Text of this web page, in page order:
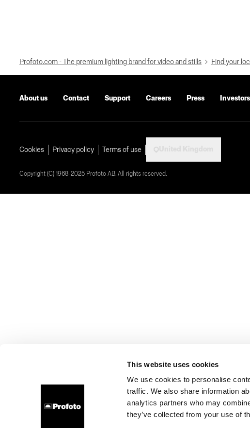
This website uses cookies
We use cookies to personalise
traffic. We also share information
analytics partners who may
they’ve collected from your use of
Profoto.com - The premium lighting brand for video and stills Find your
About us Contact Support Careers Press Investors
Cookies Privacy policy Terms of use
Copyright (C) 1968-2025 Profoto AB. All rights reserved.